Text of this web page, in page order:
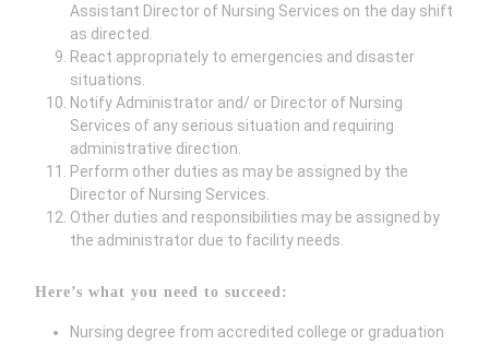
Assistant Director of Nursing Services on the day shift
as directed.
React appropriately to emergencies and disaster
situations.
Notify Administrator and/ or Director of Nursing
Services of any serious situation and requiring
administrative direction.
Perform other duties as may be assigned by the
Director of Nursing Services.
Other duties and responsibilities may be assigned by
the administrator due to facility needs.
Here’s what you need to succeed:
Nursing degree from accredited college or graduation